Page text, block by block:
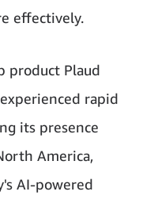
effectively.
product Plaud
rapid
its presence
America,
AI-powered